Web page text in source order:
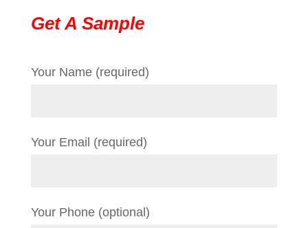
Get A Sample
Your Name (required)
Your Email (required)
Your Phone (optional)